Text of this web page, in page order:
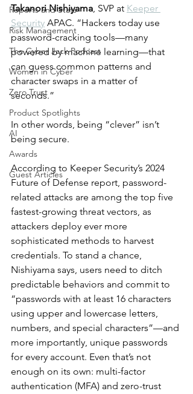
Reports and Stats
Risk Management
The Cyber Jack Podcast
Women in Cyber
Zero Trust
Product Spotlights
AI
Awards
Guest Articles
Takanori Nishiyama, SVP at Keeper
Security APAC. “Hackers today use
password-cracking tools—many
powered by machine learning—that
can guess common patterns and
character swaps in a matter of
seconds.”
In other words, being “clever” isn’t
being secure.
According to Keeper Security’s 2024
Future of Defense report, password-
related attacks are among the top five
fastest-growing threat vectors, as
attackers deploy ever more
sophisticated methods to harvest
credentials. To stand a chance,
Nishiyama says, users need to ditch
predictable behaviors and commit to
“passwords with at least 16 characters
using upper and lowercase letters,
numbers, and special characters”—and
more importantly, unique passwords
for every account. Even that’s not
enough on its own: multi-factor
authentication (MFA) and zero-trust